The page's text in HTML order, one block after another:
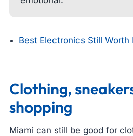
Best Electronics Still Worth
Clothing,
shopping
Miami can still be good for